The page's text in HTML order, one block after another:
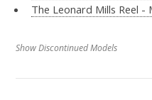
The Leonard Mills Reel -
Show Discontinued Models